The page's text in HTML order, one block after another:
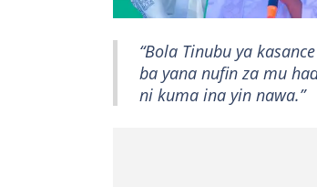
“Bola Tinubu ya
ba yana nufin za mu
ni kuma ina yin nawa.”